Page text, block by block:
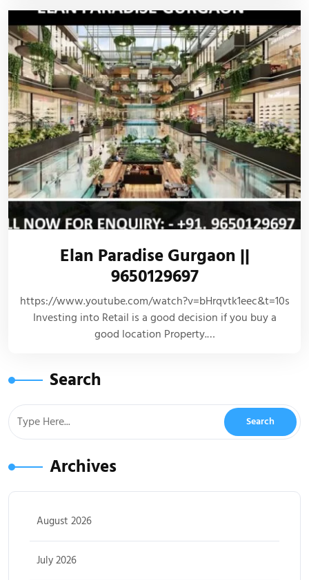
Elan Paradise Gurgaon ||
9650129697
https://www.youtube.com/watch?v=bHrqvtk1eec&t=10s
Investing into Retail is a good decision if you buy a
good location Property.…
Search
Archives
August 2026
July 2026